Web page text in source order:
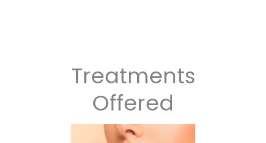
Treatments
Offered